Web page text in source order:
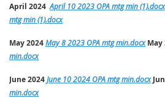
April 2024April 10 2023 OPA mtg min (1).docx
mtg min (1).docx
May 2024May 8 2023 OPA mtg min.docxMay
min.docx
June 2024June 10 2024 OPA mtg min.docx
min.docx